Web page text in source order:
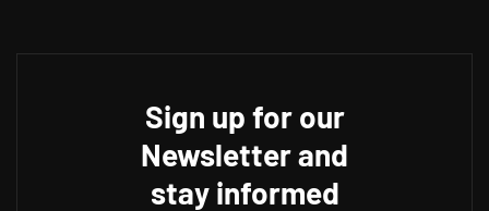
Sign up for our
Newsletter and
stay informed